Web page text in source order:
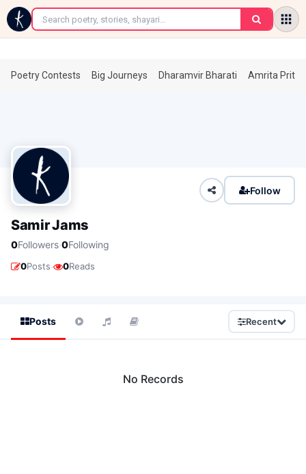
←
Poetry Contests Big Journeys Dharamvir Bharati Amrita
Follow
Samir Jams
0Followers·0Following
0Posts· 0Reads
Posts Recent
No Records